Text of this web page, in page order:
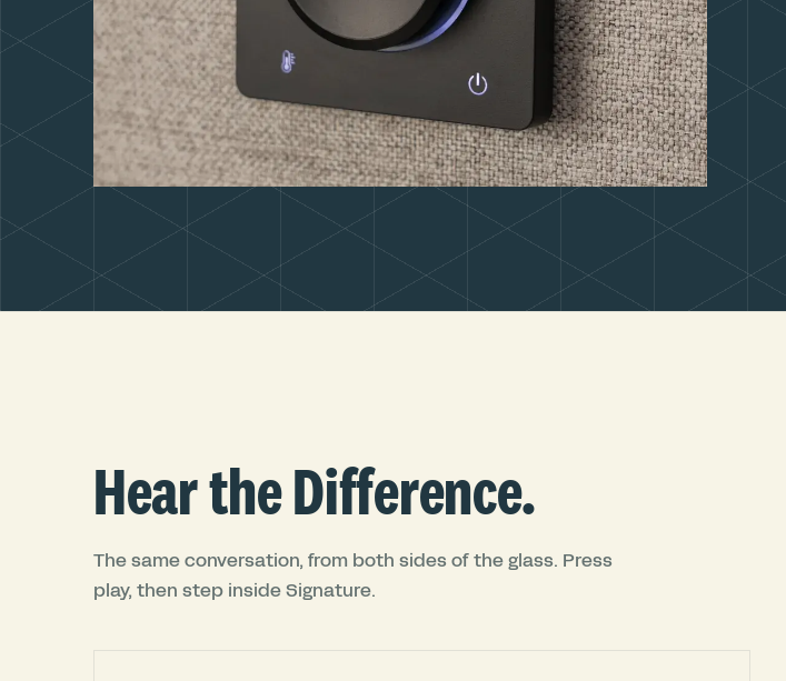
Hear the Difference.
The same conversation, from both sides of the glass. Press
play, then step inside Signature.